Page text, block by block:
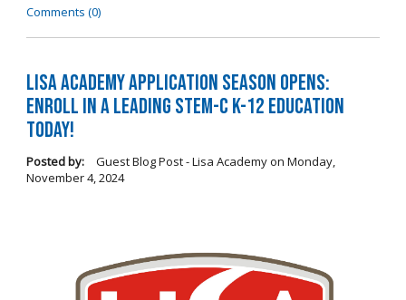
Comments (0)
LISA Academy Application Season Opens:
Enroll in a Leading STEM-C K-12 Education
Today!
Posted by: Guest Blog Post - Lisa Academyon Monday,
November 4, 2024